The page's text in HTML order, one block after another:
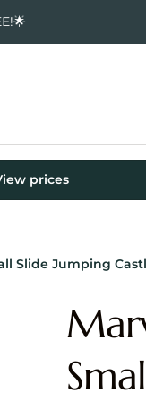
Slide Jumping